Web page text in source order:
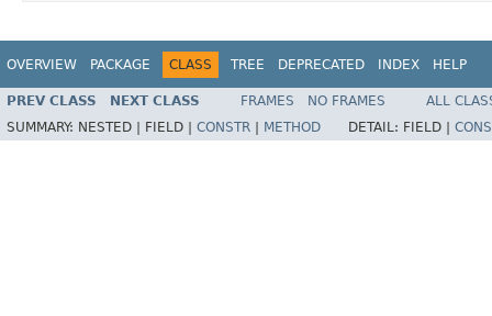
OVERVIEW PACKAGE CLASS TREE DEPRECATED INDEX HELP
PREV CLASS NEXT CLASS FRAMES NO FRAMES
ALL
SUMMARY: NESTED | FIELD | CONSTR METHOD DETAIL: FIELD |